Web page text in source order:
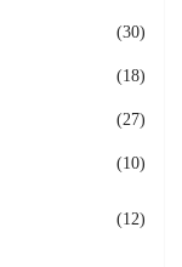
(30)
(18)
(27)
(10)
(12)